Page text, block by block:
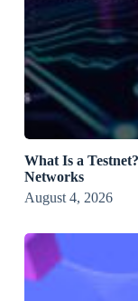
What Is a
Networks
August 4, 2026